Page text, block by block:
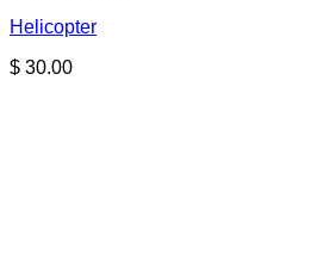
Helicopter
$ 30.00